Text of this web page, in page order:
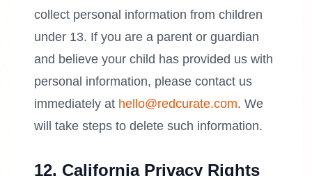
collect personal information from children
under 13. If you are a parent or guardian
and believe your child has provided us with
personal information, please contact us
immediately at hello@redcurate.com. We
will take steps to delete such information.
12. California Privacy Rights